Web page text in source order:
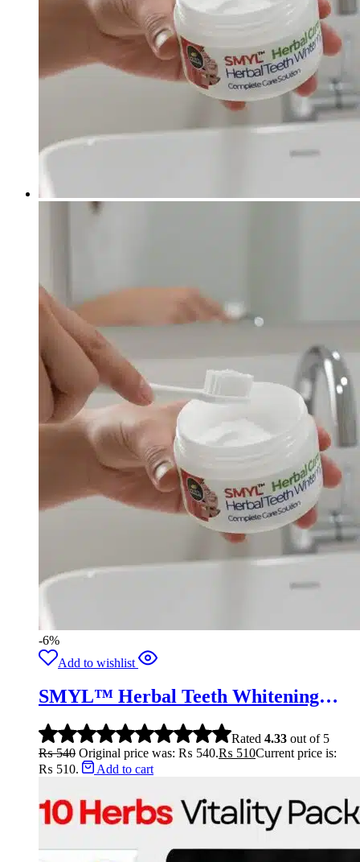
-6%
Add to wishlist
SMYL™ Herbal Teeth Whitening
Powder
Rated 4.33 out of 5
₨540 Original price was: ₨ 540.₨ 510Current price is:
₨ 510.
Add to cart